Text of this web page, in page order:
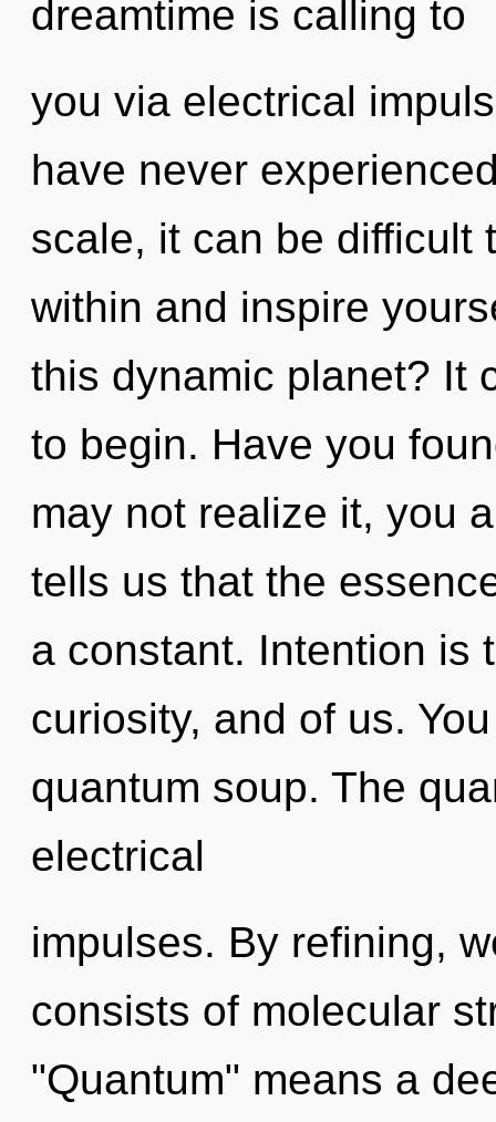
dreamtime is calling to
you via electrical
have never
scale, it can be difficult
within and inspire
this dynamic planet? It
to begin. Have you
may not realize it, you
tells us that the
a constant. Intention is
curiosity, and of us.
quantum soup. The
electrical
impulses. By refining,
consists of molecular
"Quantum" means a